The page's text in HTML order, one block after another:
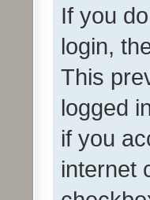
If you
login,
This
logged
if you
internet